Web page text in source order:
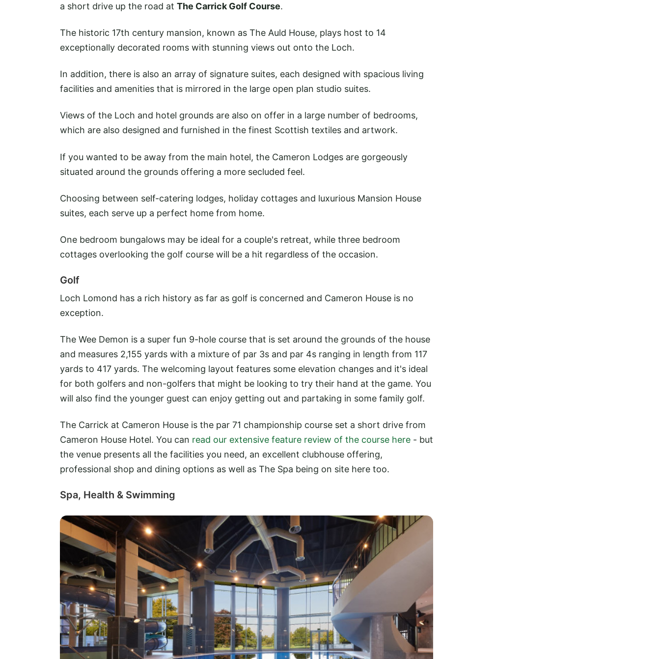
a short drive up the road at The Carrick Golf Course.
The historic 17th century mansion, known as The Auld House, plays host to 14
exceptionally decorated rooms with stunning views out onto the Loch.
In addition, there is also an array of signature suites, each designed with spacious living
facilities and amenities that is mirrored in the large open plan studio suites.
Views of the Loch and hotel grounds are also on offer in a large number of bedrooms,
which are also designed and furnished in the finest Scottish textiles and artwork.
If you wanted to be away from the main hotel, the Cameron Lodges are gorgeously
situated around the grounds offering a more secluded feel.
Choosing between self-catering lodges, holiday cottages and luxurious Mansion House
suites, each serve up a perfect home from home.
One bedroom bungalows may be ideal for a couple's retreat, while three bedroom
cottages overlooking the golf course will be a hit regardless of the occasion.
Golf
Loch Lomond has a rich history as far as golf is concerned and Cameron House is no
exception.
The Wee Demon is a super fun 9-hole course that is set around the grounds of the house
and measures 2,155 yards with a mixture of par 3s and par 4s ranging in length from 117
yards to 417 yards. The welcoming layout features some elevation changes and it's ideal
for both golfers and non-golfers that might be looking to try their hand at the game. You
will also find the younger guest can enjoy getting out and partaking in some family golf.
The Carrick at Cameron House is the par 71 championship course set a short drive from
Cameron House Hotel. You can read our extensive feature review of the course here - but
the venue presents all the facilities you need, an excellent clubhouse offering,
professional shop and dining options as well as The Spa being on site here too.
Spa, Health & Swimming